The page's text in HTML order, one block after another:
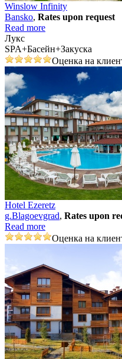
Winslow Infinity
Bansko, Rates upon request
Read more
Лукс
SPA+Басейн+Закуска
Оценка на
Hotel Ezeretz
g.Blagoevgrad, Rates upon
Read more
Оценка на